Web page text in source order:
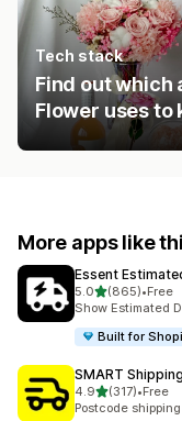
Tech stack
Find out which
Flower uses to
More apps like
Essent
5.0out of 5 stars
(865)
865 total reviews
•Free
Show Estimated
Built for
SMART
4.9out of 5 stars
(317)
317 total reviews
•Free
Postcode